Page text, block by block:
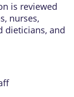
is reviewed
nurses,
dieticians, and